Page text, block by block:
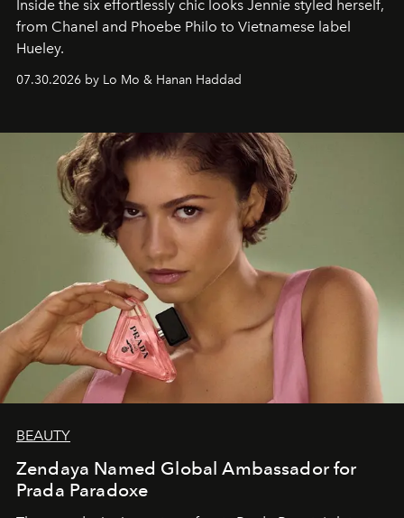
Inside the six effortlessly chic looks Jennie styled herself,
from Chanel and Phoebe Philo to Vietnamese label
Hueley.
07.30.2026 by Lo Mo & Hanan Haddad
BEAUTY
Zendaya Named Global Ambassador for
Prada Paradoxe